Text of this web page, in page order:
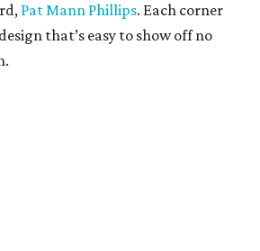
Pat Mann Phillips. Each corner
that’s easy to show off no